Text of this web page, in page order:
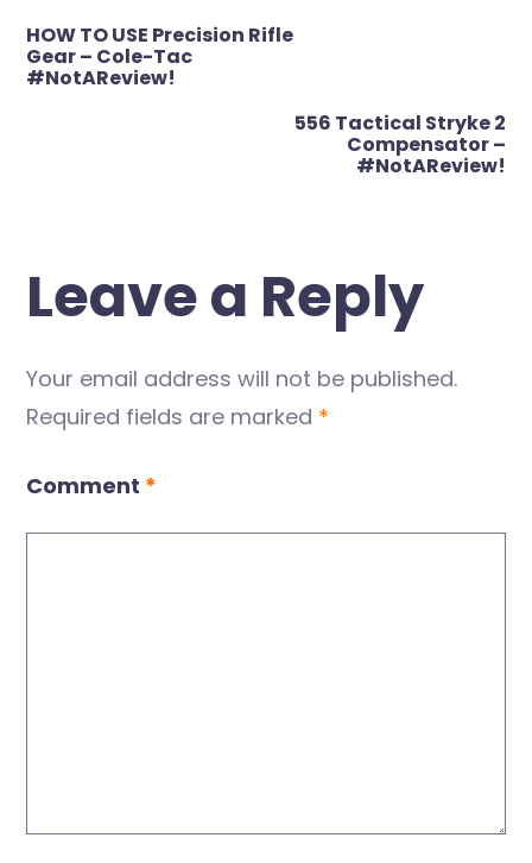
Post
navigation
HOW TO USE Precision Rifle
Gear – Cole-Tac
#NotAReview!
556 Tactical Stryke 2
Compensator –
#NotAReview!
Leave a Reply
Your email address will not be published.
Required fields are marked *
Comment *